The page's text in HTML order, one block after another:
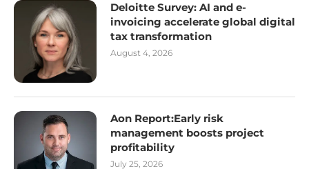
Deloitte Survey: AI and e-
invoicing accelerate global digital
tax transformation
August 4, 2026
Aon Report:Early risk
management boosts project
profitability
July 25, 2026